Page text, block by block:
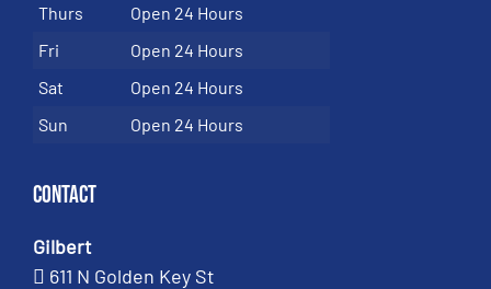
Thurs
Open 24 Hours
Fri
Open 24 Hours
Sat
Open 24 Hours
Sun
Open 24 Hours
Contact
Gilbert
611 N Golden Key St